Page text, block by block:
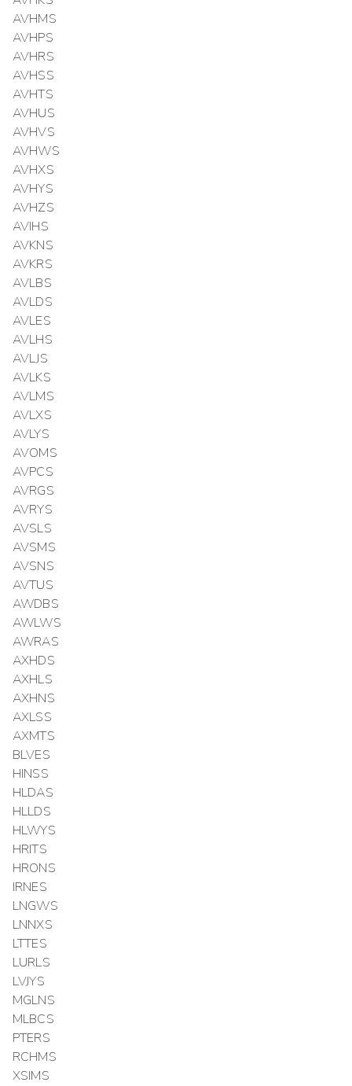
AVHMS
AVHPS
AVHRS
AVHSS
AVHTS
AVHUS
AVHVS
AVHWS
AVHXS
AVHYS
AVHZS
AVIHS
AVKNS
AVKRS
AVLBS
AVLDS
AVLES
AVLHS
AVLJS
AVLKS
AVLMS
AVLXS
AVLYS
AVOMS
AVPCS
AVRGS
AVRYS
AVSLS
AVSMS
AVSNS
AVTUS
AWDBS
AWLWS
AWRAS
AXHDS
AXHLS
AXHNS
AXLSS
AXMTS
BLVES
HINSS
HLDAS
HLLDS
HLWYS
HRITS
HRONS
IRNES
LNGWS
LNNXS
LTTES
LURLS
LVJYS
MGLNS
MLBCS
PTERS
RCHMS
XSIMS